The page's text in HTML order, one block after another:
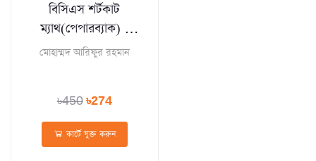
বিসিএস শর্টকাট
ম্যাথ(পেপারব্যাক) -
BCS Shortcut
মোহাম্মদ আরিফুর রহমান
৳450৳274
কার্টে যুক্ত করুন